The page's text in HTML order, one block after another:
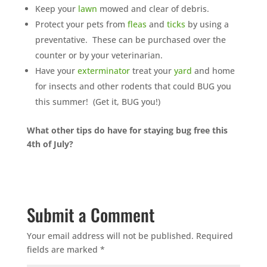
Keep your lawn mowed and clear of debris.
Protect your pets from fleas and ticks by using a
preventative. These can be purchased over the
counter or by your veterinarian.
Have your exterminatortreat your yard and home
for insects and other rodents that could BUG you
this summer! (Get it, BUG you!)
What other tips do have for staying bug free this
4th of July?
Submit a Comment
Your email address will not be published. Required
fields are marked *